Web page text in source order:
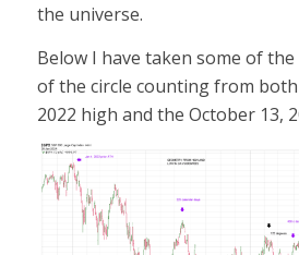
the universe.
Below I have taken some of
of the circle counting from both
2022 high and the October 13,